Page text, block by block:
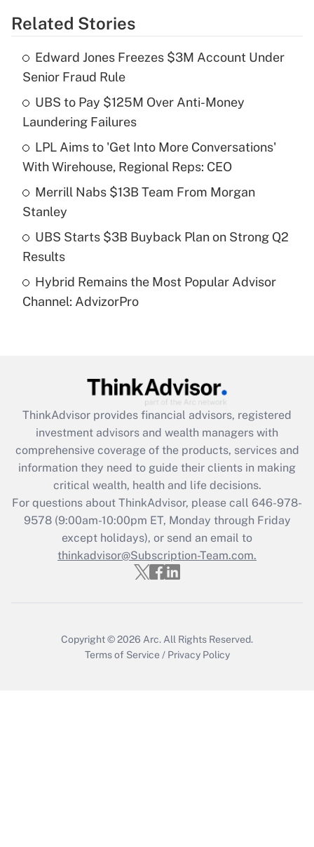
Get Answer
What is the temporary deduction for tip
income?
Get Answer
Recently Updated Q&As
What is a high deductible health plan for
purposes of an HSA?
Get Answer
Are remote workers eligible for leave
under the Family and Medical Leave Act
Recently Updated Q&As
What is the CARES Act employee
retention tax credit that was available
during 2020 and 2021?
Get Answer
Recently Updated Q&As
Who must file a return?
Get Answer
Related Stories
Edward Jones Freezes $3M Account Under
Senior Fraud Rule
UBS to Pay $125M Over Anti-Money
Laundering Failures
LPL Aims to 'Get Into More Conversations'
With Wirehouse, Regional Reps: CEO
Merrill Nabs $13B Team From Morgan
Stanley
UBS Starts $3B Buyback Plan on Strong Q2
Results
Hybrid Remains the Most Popular Advisor
Channel: AdvizorPro
ThinkAdvisor provides financial advisors, registered
investment advisors and wealth managers with
comprehensive coverage of the products, services and
information they need to guide their clients in making
critical wealth, health and life decisions.
For questions about ThinkAdvisor, please call 646-978-
9578(9:00am-10:00pm ET, Monday through Friday
except holidays), or send an email to
thinkadvisor@Subscription-Team.com.
Copyright © 2026 Arc. All Rights Reserved.
Terms of Service / Privacy Policy